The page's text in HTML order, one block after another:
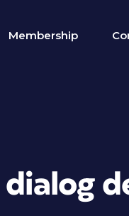
Membership
dialog